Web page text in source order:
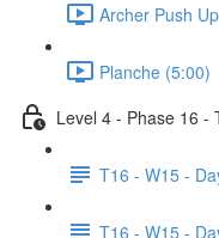
Archer Push
Planche (5:00)
Level 4 - Phase 16 -
T16 - W15 -
T16 - W15 -